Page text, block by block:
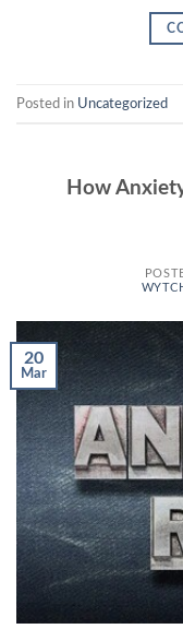
Posted in Uncategorized
How
20
Mar